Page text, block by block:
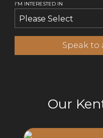
I'M INTERESTED IN
Our